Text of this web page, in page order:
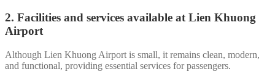
2. Facilities and services available at Lien Khuong
Airport
Although Lien Khuong Airport is small, it remains clean, modern,
and functional, providing essential services for passengers.